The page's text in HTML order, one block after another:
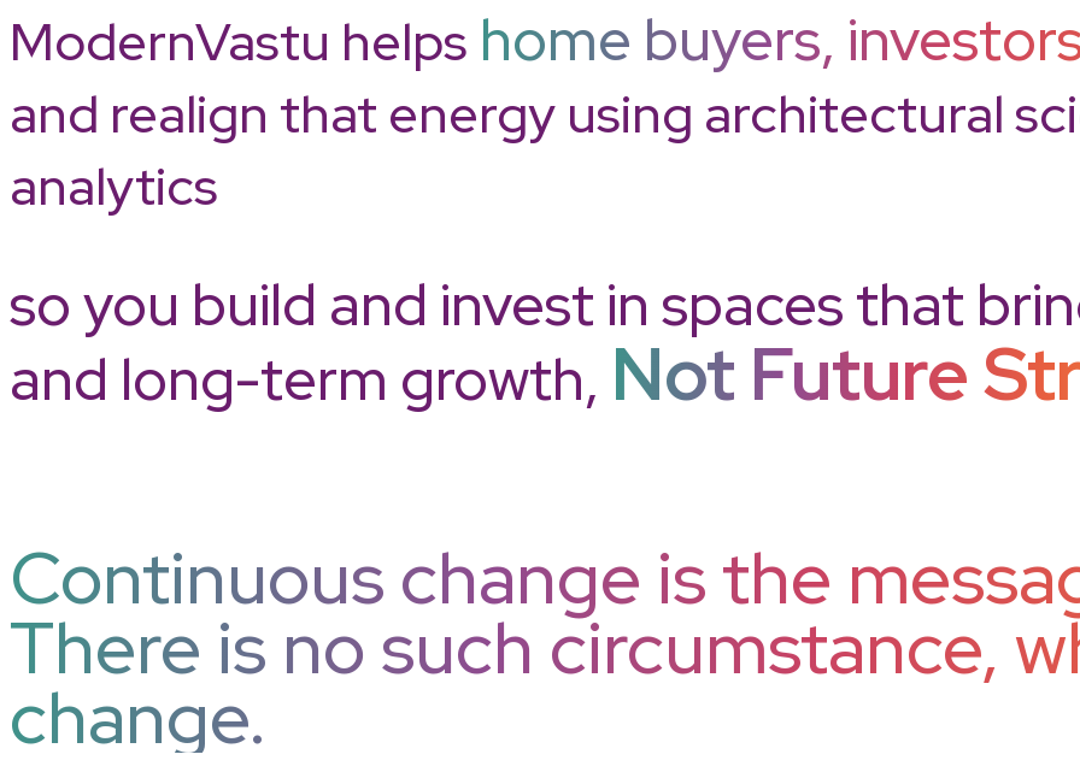
ModernVastu helps home buyers,
and realign that energy using architectural
analytics
so you build and invest in spaces that
and long-term growth, Not Future
Continuous change is the
There is no such circumstance,
change.